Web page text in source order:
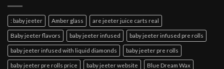
: baby jeeter Amber glass are jeeter juice carts real
Baby jeeter flavors baby jeeter infused baby jeeter infused pre rolls
baby jeeter infused with liquid diamonds baby jeeter pre rolls
baby jeeter pre rolls price baby jeeter website Blue Dream Wax